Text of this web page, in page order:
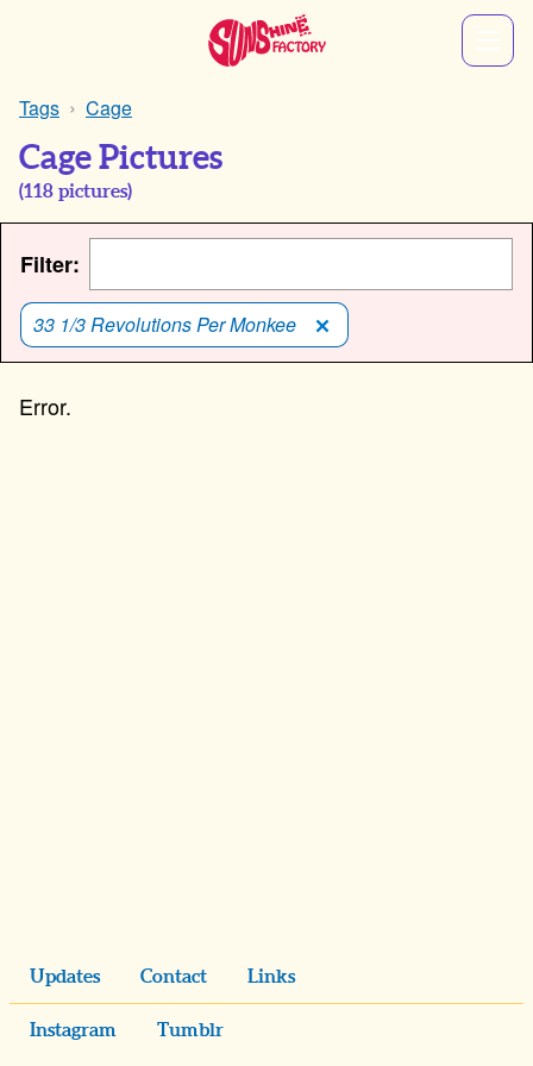
Tags Cage
Cage Pictures
(118 pictures)
Filter:
33 1/3 Revolutions Per Monkee
Updates Contact Links
Instagram Tumblr